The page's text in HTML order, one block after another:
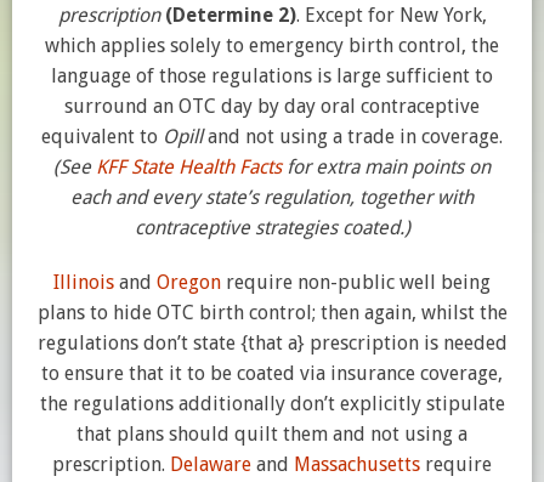
prescription (Determine 2). Except for New York,
which applies solely to emergency birth control, the
language of those regulations is large sufficient to
surround an OTC day by day oral contraceptive
equivalent to Opilland not using a trade in coverage.
(See KFFState Health Factsfor extra main points on
each and every state’s regulation, together with
contraceptive strategies coated.)
Illinois and Oregon require non-public well being
plans to hide OTC birth control; then again, whilst the
regulations don’t state {that a} prescription is needed
to ensure that it to be coated via insurance coverage,
the regulations additionally don’t explicitly stipulate
that plans should quilt them and not using a
prescription. Delaware and Massachusetts require